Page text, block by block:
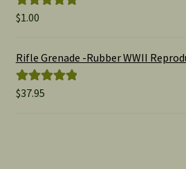
Rated
$1.00
Rifle Grenade -Rubber WWII
Rated5.00
$37.95